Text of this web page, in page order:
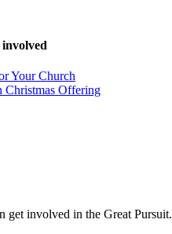
Your Church
Christmas Offering
get involved in the Great Pursuit.